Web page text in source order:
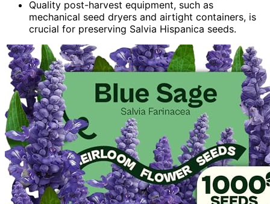
Quality post-harvest equipment, such as
mechanical seed dryers and airtight containers, is
crucial for preserving Salvia Hispanica seeds.